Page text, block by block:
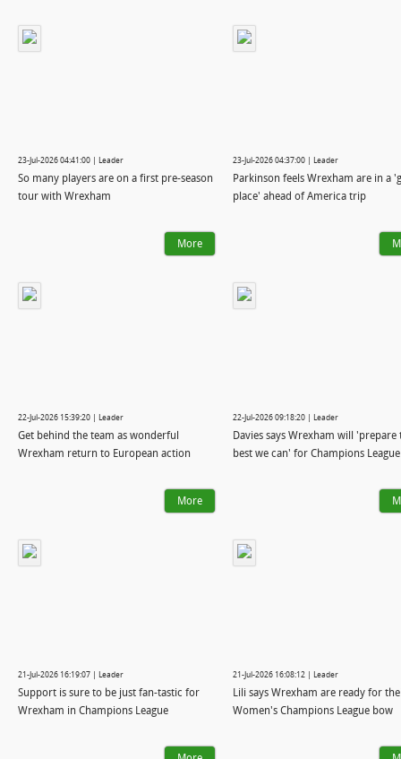
23-Jul-2026 04:41:00 | Leader
So many players are on a first pre-season
tour with Wrexham
More
23-Jul-2026 04:37:00 | Leader
Parkinson feels Wrexham are in a
place' ahead of America trip
22-Jul-2026 15:39:20 | Leader
Get behind the team as wonderful
Wrexham return to European action
More
22-Jul-2026 09:18:20 | Leader
Davies says Wrexham will 'prepare
best we can' for Champions
21-Jul-2026 16:19:07 | Leader
Support is sure to be just fan-tastic for
Wrexham in Champions League
21-Jul-2026 16:08:12 | Leader
Lili says Wrexham are ready for
Women's Champions League bow